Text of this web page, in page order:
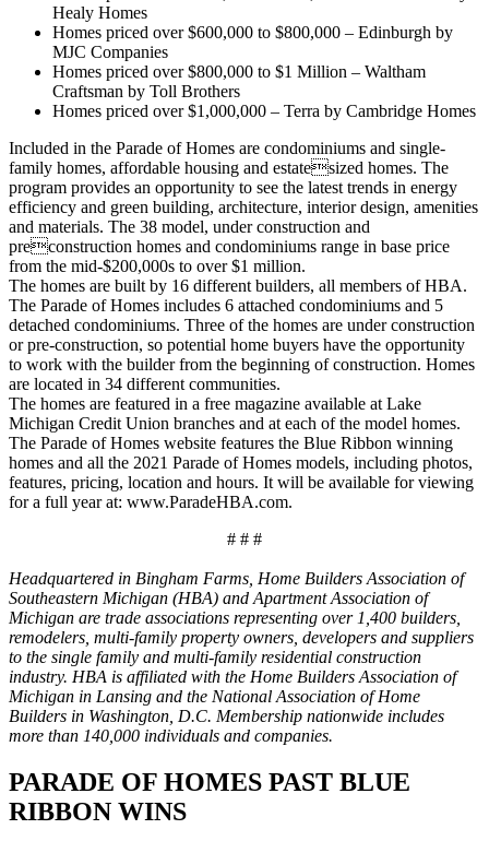
Healy Homes
Homes priced over $600,000 to $800,000 – Edinburgh by
MJC Companies
Homes priced over $800,000 to $1 Million – Waltham
Craftsman by Toll Brothers
Homes priced over $1,000,000 – Terra by Cambridge Homes
Included in the Parade of Homes are condominiums and single-
family homes, affordable housing and estatesized homes. The
program provides an opportunity to see the latest trends in energy
efficiency and green building, architecture, interior design, amenities
and materials. The 38 model, under construction and
preconstruction homes and condominiums range in base price
from the mid-$200,000s to over $1 million.
The homes are built by 16 different builders, all members of HBA.
The Parade of Homes includes 6 attached condominiums and 5
detached condominiums. Three of the homes are under construction
or pre-construction, so potential home buyers have the opportunity
to work with the builder from the beginning of construction. Homes
are located in 34 different communities.
The homes are featured in a free magazine available at Lake
Michigan Credit Union branches and at each of the model homes.
The Parade of Homes website features the Blue Ribbon winning
homes and all the 2021 Parade of Homes models, including photos,
features, pricing, location and hours. It will be available for viewing
for a full year at: www.ParadeHBA.com.
# # #
Headquartered in Bingham Farms, Home Builders Association of
Southeastern Michigan (HBA) and Apartment Association of
Michigan are trade associations representing over 1,400 builders,
remodelers, multi-family property owners, developers and suppliers
to the single family and multi-family residential construction
industry. HBA is affiliated with the Home Builders Association of
Michigan in Lansing and the National Association of Home
Builders in Washington, D.C. Membership nationwide includes
more than 140,000 individuals and companies.
PARADE OF HOMES PAST BLUE
RIBBON WINS